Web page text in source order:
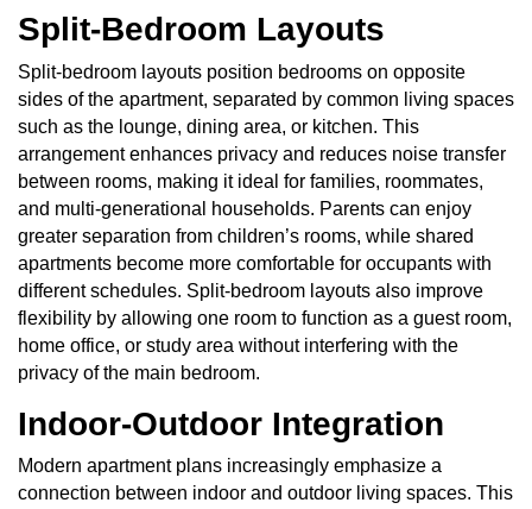
Split-Bedroom Layouts
Split-bedroom layouts position bedrooms on opposite
sides of the apartment, separated by common living spaces
such as the lounge, dining area, or kitchen. This
arrangement enhances privacy and reduces noise transfer
between rooms, making it ideal for families, roommates,
and multi-generational households. Parents can enjoy
greater separation from children’s rooms, while shared
apartments become more comfortable for occupants with
different schedules. Split-bedroom layouts also improve
flexibility by allowing one room to function as a guest room,
home office, or study area without interfering with the
privacy of the main bedroom.
Indoor-Outdoor Integration
Modern apartment plans increasingly emphasize a
connection between indoor and outdoor living spaces. This